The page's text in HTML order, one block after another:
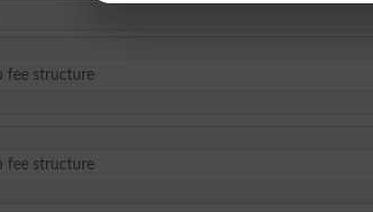
fee structure
fee structure